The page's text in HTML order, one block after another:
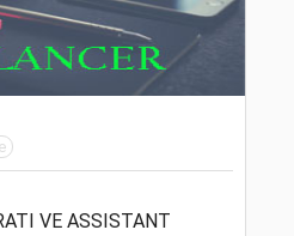
VE ASSISTANT